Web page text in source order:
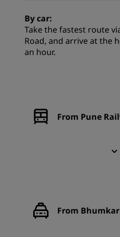
By car:
Take the fastest route
Road, and arrive at the
an hour.
From Pune
From